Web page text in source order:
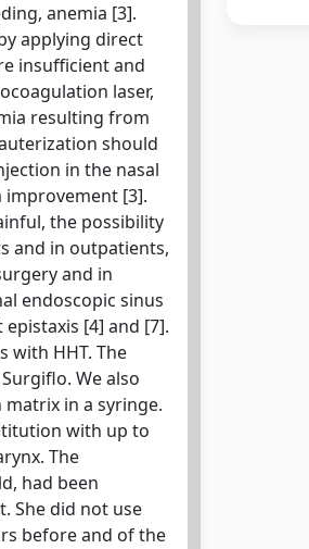
anemia [3].
applying direct
insufficient and
laser,
resulting from
should
in the nasal
[3].
the possibility
and in outpatients,
and in
endoscopic sinus
[4] and [7].
with HHT. The
We also
in a syringe.
with up to
The
had been
She did not use
before and of the